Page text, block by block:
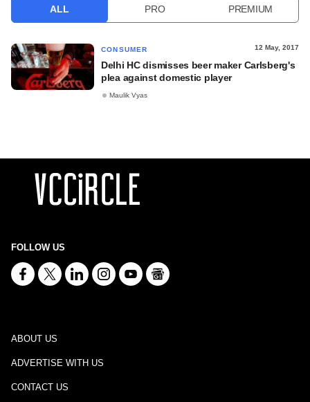
ALL PRO PREMIUM
CONSUMER 12 May, 2017
Delhi HC dismisses beer maker Carlsberg's
plea against domestic player
Maulik Vyas
FOLLOW US
ABOUT US
ADVERTISE WITH US
CONTACT US